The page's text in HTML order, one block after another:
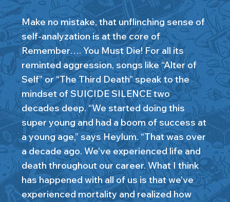
Make no mistake, that unflinching sense of
self-analyzation is at the core of
Remember…. You Must Die! For all its
reminted aggression, songs like “Alter of
Self” or “The Third Death” speak to the
mindset of SUICIDE SILENCE two
decades deep. “We started doing this
super young and had a boom of success at
a young age,” says Heylum. “That was over
a decade ago. We’ve experienced life and
death throughout our career. What I think
has happened with all of us is that we’ve
experienced mortality and realized how